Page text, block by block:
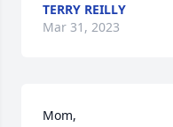
TERRY REILLY
Mar 31, 2023
Mom,